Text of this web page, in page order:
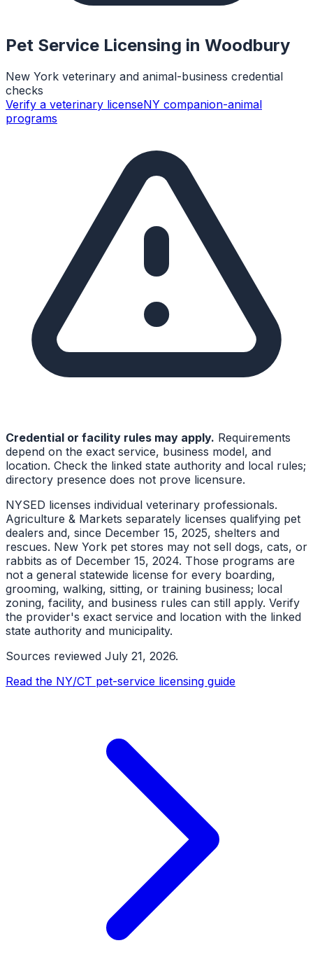
Pet Service Licensing in Woodbury
New York veterinary and animal-business credential
checks
Verify a veterinary licenseNY companion-animal
programs
Credential or facility rules may apply. Requirements
depend on the exact service, business model, and
location. Check the linked state authority and local rules;
directory presence does not prove licensure.
NYSED licenses individual veterinary professionals.
Agriculture & Markets separately licenses qualifying pet
dealers and, since December 15, 2025, shelters and
rescues. New York pet stores may not sell dogs, cats, or
rabbits as of December 15, 2024. Those programs are
not a general statewide license for every boarding,
grooming, walking, sitting, or training business; local
zoning, facility, and business rules can still apply. Verify
the provider's exact service and location with the linked
state authority and municipality.
Sources reviewed July 21, 2026.
Read the NY/CT pet-service licensing guide